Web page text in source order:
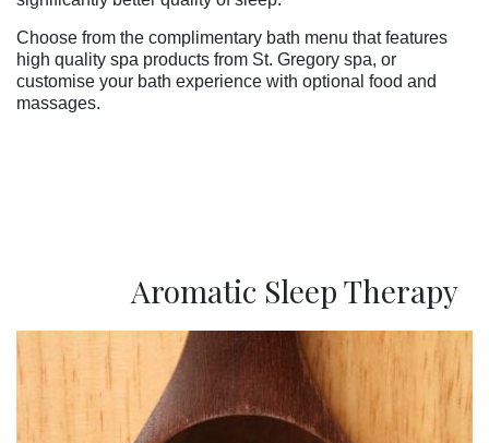
Choose from the complimentary bath menu that features
high quality spa products from St. Gregory spa, or
customise your bath experience with optional food and
massages.
Aromatic Sleep Therapy